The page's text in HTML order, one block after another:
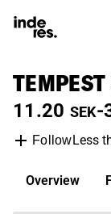
11.20 SEK-
FollowLess
Overview